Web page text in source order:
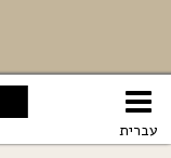
עברית